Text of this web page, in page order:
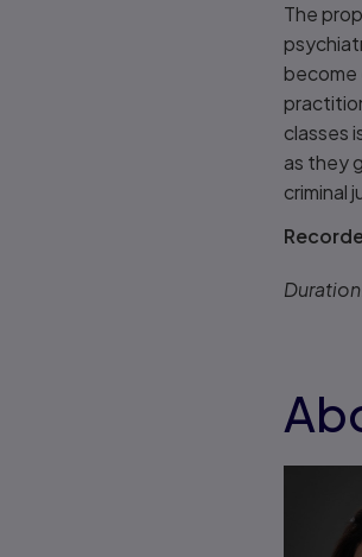
The
become
classes
as they
criminal